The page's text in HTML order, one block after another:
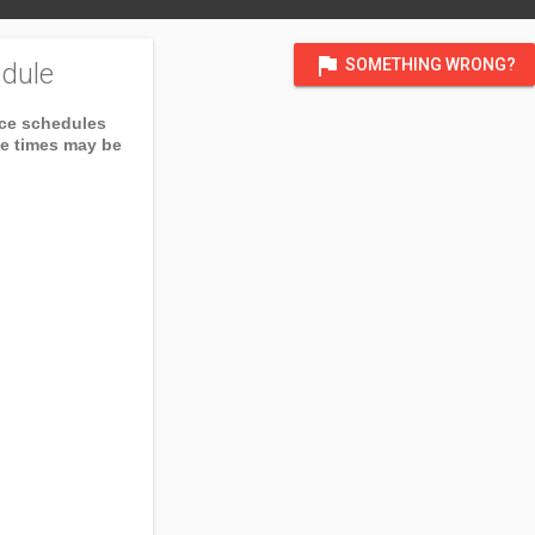
flag SOMETHING WRONG?
schedules
times may be